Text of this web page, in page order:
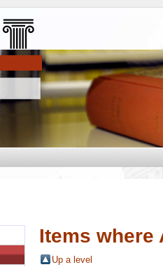
Items where
Up a level